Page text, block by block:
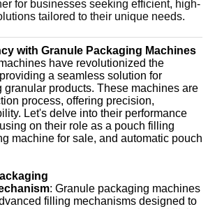
for businesses seeking efficient, high-
tailored to their unique needs.
with Granule Packaging Machines
have revolutionized the
a seamless solution for
granular products. These machines are
process, offering precision,
Let's delve into their performance
on their role as a pouch filling
machine for sale, and automatic pouch
: Granule packaging machines
filling mechanisms designed to